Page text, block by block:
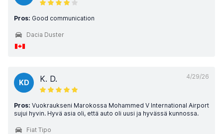
Pros: Good communication
Dacia Duster
4/29/26
KD K. D.
Pros: Vuokraukseni Marokossa Mohammed V International Airport
sujui hyvin. Hyvä asia oli, että auto oli uusi ja hyvässä kunnossa.
Fiat Tipo